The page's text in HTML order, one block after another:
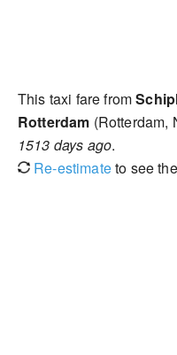
This taxi fare from
Rotterdam (Rotterdam,
1513 days ago.
Re-estimateto see